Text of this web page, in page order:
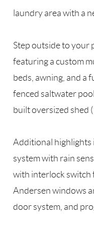
laundry area with a
Step outside to your
featuring a custom
beds, awning, and a
fenced saltwater
built oversized shed
Additional highlights
system with rain
with interlock switch
Andersen windows
door system, and